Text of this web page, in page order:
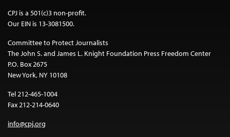
CPJ is a 501(c)3 non-profit.
Our EIN is 13-3081500.
Committee to Protect Journalists
The John S. and James L. Knight Foundation Press Freedom Center
P.O. Box 2675
New York, NY 10108
Tel 212-465-1004
Fax 212-214-0640
info@cpj.org